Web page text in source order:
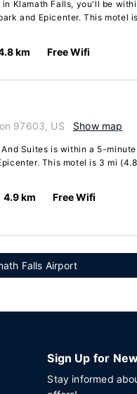
Klamath Falls, you'll be
and Epicenter. This motel is
km Free Wifi
97603, US Show map
Suites is within a 5-minute
This motel is 3 mi (4.8
4.9 km Free Wifi
Falls Airport
Sign Up for
Stay informed